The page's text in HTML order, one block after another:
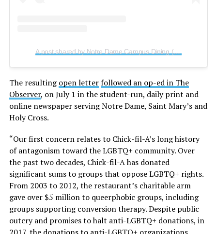
A post shared by Notre Dame Campus Dining (@ndcampusdining)
The resultingopen letterfollowed an op-ed in The
Observer, on July 1 in the student-run, daily print and
online newspaper serving Notre Dame, Saint Mary’s and
Holy Cross.
“Our first concern relates to Chick-fil-A’s long history
of antagonism toward the LGBTQ+ community. Over
the past two decades, Chick-fil-A has donated
significant sums to groups that oppose LGBTQ+ rights.
From 2003 to 2012, the restaurant’s charitable arm
gave over $5 million to queerphobic groups, including
groups supporting conversion therapy. Despite public
outcry and promises to halt anti-LGBTQ+ donations, in